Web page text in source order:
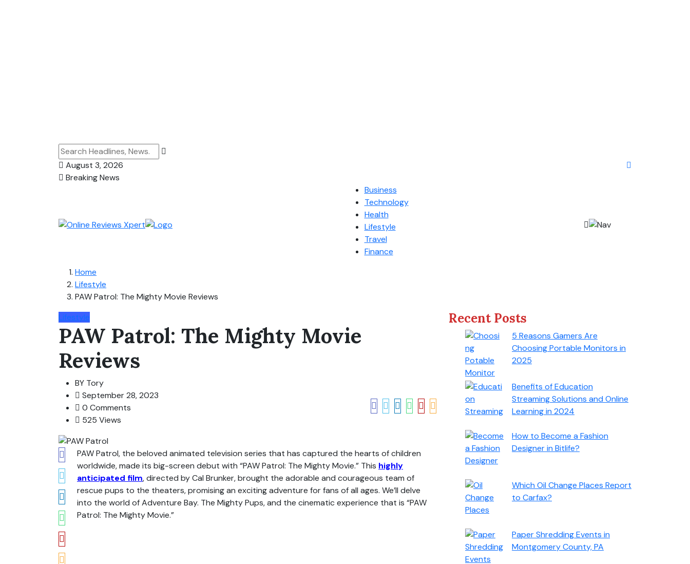
August 3, 2026
Breaking News
Business
Technology
Health
Lifestyle
Travel
Finance
Home
Lifestyle
PAW Patrol: The Mighty Movie Reviews
Lifestyle
PAW Patrol: The Mighty Movie
Reviews
BY Tory
September 28, 2023
0 Comments
525 Views
PAW Patrol, the beloved animated television series that has captured the hearts of children
worldwide, made its big-screen debut with “PAW Patrol: The Mighty Movie.” This highly
anticipated film, directed by Cal Brunker, brought the adorable and courageous team of
rescue pups to the theaters, promising an exciting adventure for fans of all ages. We’ll delve
into the world of Adventure Bay. The Mighty Pups, and the cinematic experience that is “PAW
Patrol: The Mighty Movie.”
Recent Posts
5 Reasons Gamers Are
Choosing Portable Monitors in
2025
Benefits of Education
Streaming Solutions and Online
Learning in 2024
How to Become a Fashion
Designer in Bitlife?
Which Oil Change Places Report
to Carfax?
Paper Shredding Events in
Montgomery County, PA